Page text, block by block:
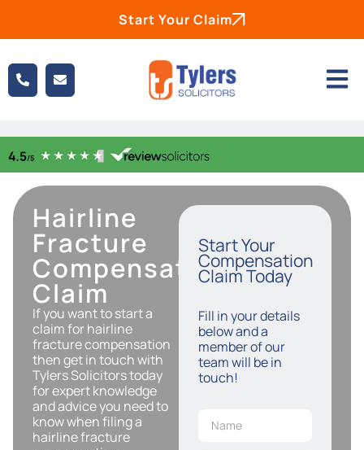
Start Your Claim
Hairline
Fracture
Compensation
Claim
If you want to start a
claim for hairline
fracture compensation
then get in touch with
Tylers Solicitors today
for expert knowledge
and advice you need to
know when filing a
hairline fracture
Start Your
Compensation
Claim Today
Fill in your details
below and a
member of our
team will be in
touch!